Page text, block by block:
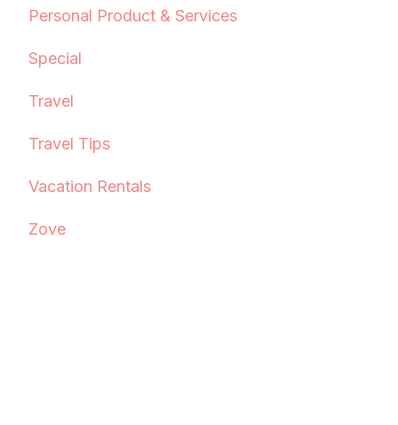
Personal Product & Services
Special
Travel
Travel Tips
Vacation Rentals
Zove